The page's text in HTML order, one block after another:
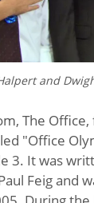
and
The
"Office
3. It was
Feig and